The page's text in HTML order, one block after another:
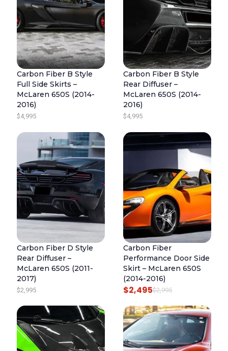
Carbon Fiber B Style
Full Side Skirts –
McLaren 650S (2014-
2016)
$4,995
Carbon Fiber B Style
Rear Diffuser –
McLaren 650S (2014-
2016)
$4,995
Carbon Fiber D Style
Rear Diffuser –
McLaren 650S (2011-
2017)
$2,995
Carbon Fiber
Performance Door Side
Skirt – McLaren 650S
(2014-2016)
$2,995
O
I
G
I
$2,495
C
R
R
E